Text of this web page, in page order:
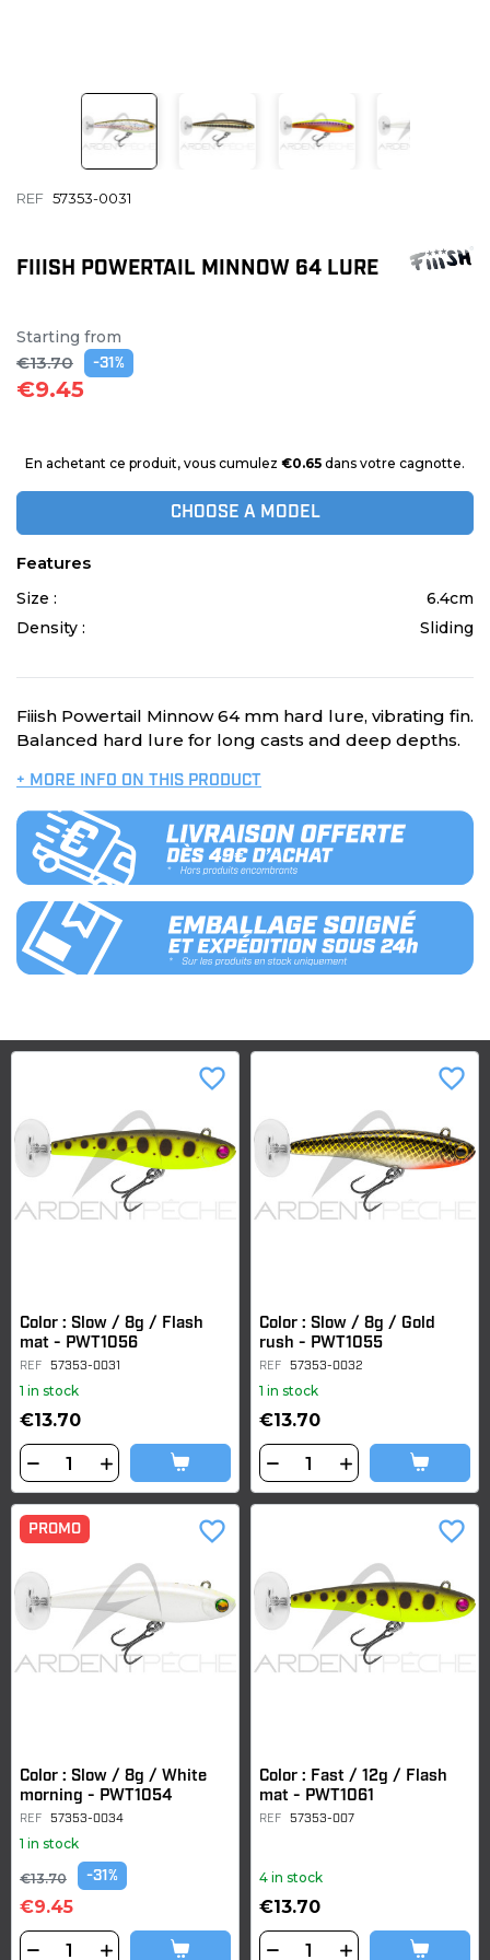
REF 57353-0031
FIIISH POWERTAIL MINNOW 64 LURE
Starting from
€13.70 -31%
€9.45
En achetant ce produit, vous cumulez €0.65 dans votre cagnotte.
CHOOSE A MODEL
Features
Size :
6.4cm
Density :
Sliding
Fiiish Powertail Minnow 64 mm hard lure, vibrating fin.
Balanced hard lure for long casts and deep depths.
+ MORE INFO ON THIS PRODUCT
Color : Slow / 8g / Flash
mat - PWT1056
REF 57353-0031
1 in stock
€13.70
favorite_border
Color : Slow / 8g / Gold
rush - PWT1055
REF 57353-0032
1 in stock
€13.70
favorite_border
PROMO
Color : Slow / 8g / White
morning - PWT1054
REF 57353-0034
1 in stock
€13.70 -31%
€9.45
favorite_border
Color : Fast / 12g / Flash
mat - PWT1061
REF 57353-007
4 in stock
€13.70
favorite_border